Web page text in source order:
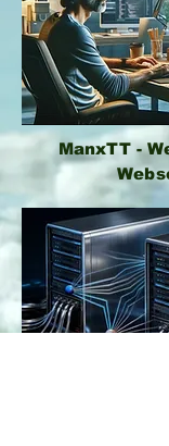
ManxTT -